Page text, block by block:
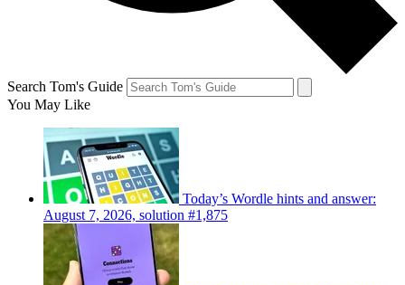
Search Tom's Guide
You May Like
Today’s Wordle hints and answer:
August 7, 2026, solution #1,875